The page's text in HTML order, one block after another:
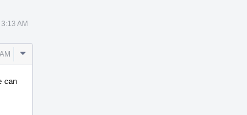
AM
Comment
can